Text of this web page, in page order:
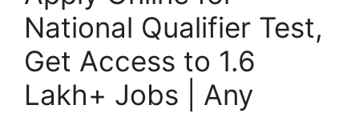
National Qualifier Test,
Get Access to 1.6
Lakh+ Jobs | Any